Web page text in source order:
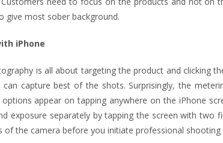
give most sober background.
iPhone
is all about targeting the product and clicking
capture best of the shots. Surprisingly, the
options appear on tapping anywhere on the iPhone
exposure separately by tapping the screen with two
of the camera before you initiate professional shooting